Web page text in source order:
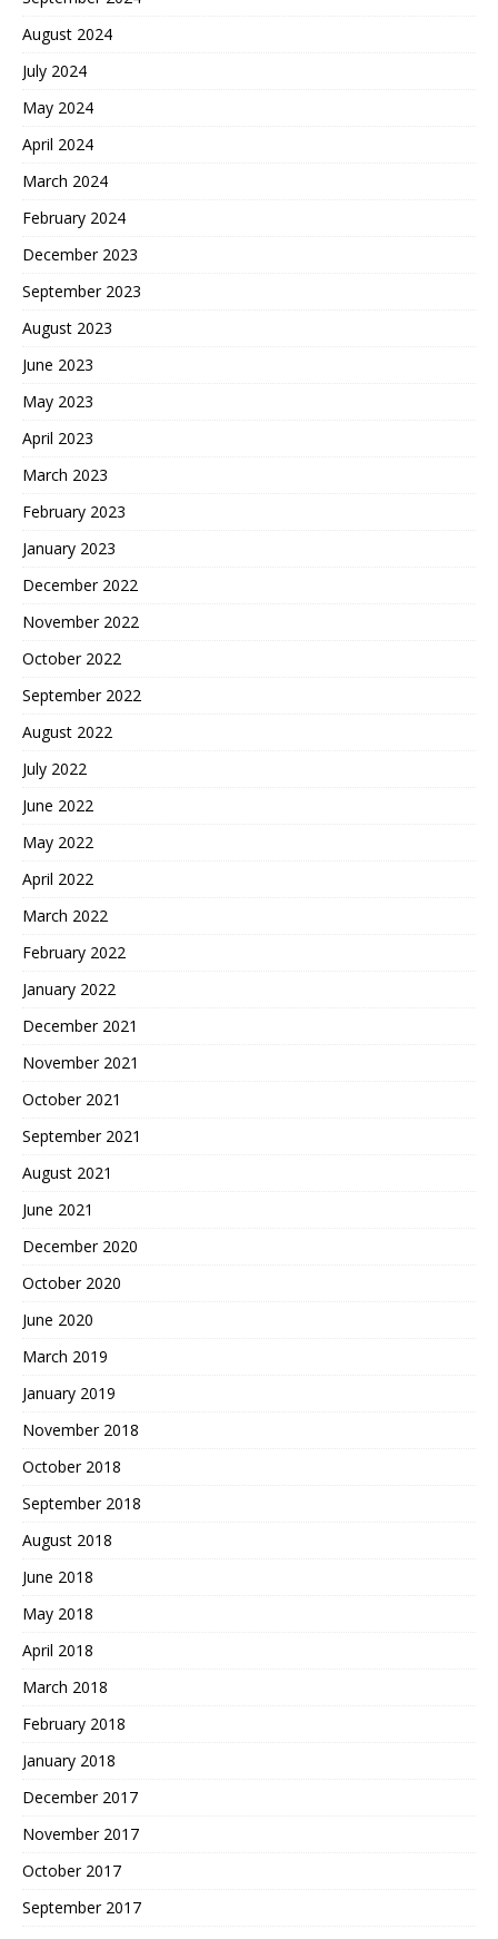
August 2024
July 2024
May 2024
April 2024
March 2024
February 2024
December 2023
September 2023
August 2023
June 2023
May 2023
April 2023
March 2023
February 2023
January 2023
December 2022
November 2022
October 2022
September 2022
August 2022
July 2022
June 2022
May 2022
April 2022
March 2022
February 2022
January 2022
December 2021
November 2021
October 2021
September 2021
August 2021
June 2021
December 2020
October 2020
June 2020
March 2019
January 2019
November 2018
October 2018
September 2018
August 2018
June 2018
May 2018
April 2018
March 2018
February 2018
January 2018
December 2017
November 2017
October 2017
September 2017